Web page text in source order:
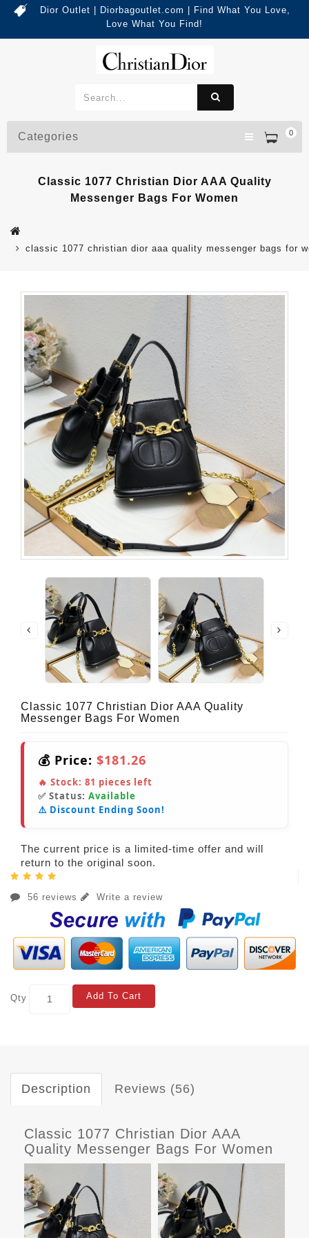
Dior Outlet | Diorbagoutlet.com | Find What You Love,
Love What You Find!
0
Categories
Classic 1077 Christian Dior AAA Quality
Messenger Bags For Women
classic 1077 christian dior aaa quality messenger bags for
Classic 1077 Christian Dior AAA Quality
Messenger Bags For Women
💰 Price: $181.26
🔥 Stock: 81 pieces left
✅ Status: Available
⚠️ Discount Ending Soon!
The current price is a limited-time offer and will
return to the original soon.
56 reviews Write a review
Qty Add To Cart
Description Reviews (56)
Classic 1077 Christian Dior AAA
Quality Messenger Bags For Women